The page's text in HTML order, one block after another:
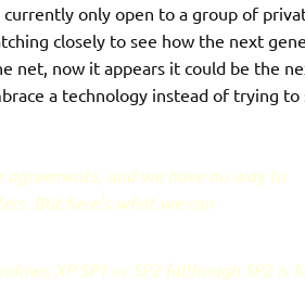
only open to a group of
closely to see how the next
net, now it appears it could be the
a technology instead of trying to
and we have no way to
But here's what we can
XP SP1 or SP2 (although SP2 is